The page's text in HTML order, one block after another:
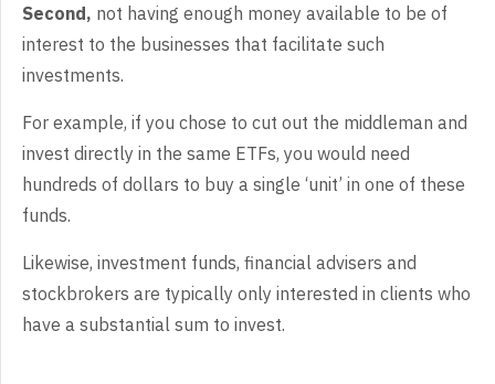
Second, not having enough money available to be of
interest to the businesses that facilitate such
investments.
For example, if you chose to cut out the middleman and
invest directly in the same ETFs, you would need
hundreds of dollars to buy a single ‘unit’ in one of these
funds.
Likewise, investment funds, financial advisers and
stockbrokers are typically only interested in clients who
have a substantial sum to invest.